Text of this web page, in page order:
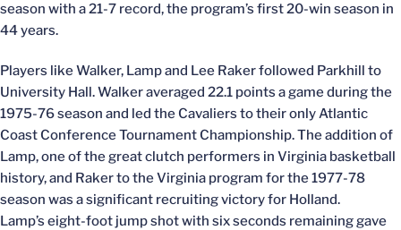
season with a 21-7 record, the program’s first 20-win season in
44 years.
Players like Walker, Lamp and Lee Raker followed Parkhill to
University Hall. Walker averaged 22.1 points a game during the
1975-76 season and led the Cavaliers to their only Atlantic
Coast Conference Tournament Championship. The addition of
Lamp, one of the great clutch performers in Virginia basketball
history, and Raker to the Virginia program for the 1977-78
season was a significant recruiting victory for Holland.
Lamp’s eight-foot jump shot with six seconds remaining gave